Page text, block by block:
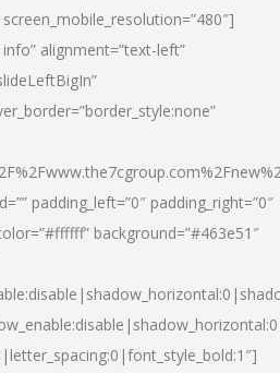
alignment=”text-left”
padding_left=”0″ padding_right=”0″
background=”#463e51″